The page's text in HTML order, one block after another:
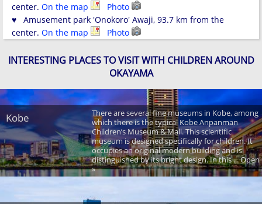
center. On the map
Photo
♥ Amusement park 'Onokoro' Awaji, 93.7 km from the
center. On the map Photo
INTERESTING PLACES TO VISIT WITH CHILDREN AROUND
OKAYAMA
Kobe
There are several fine museums in Kobe, among
which there is the typical Kobe Anpanman
Children’s Museum & Mall. This scientific
museum is designed specifically for children. It
occupies an original modern building and is
distinguished by its bright design. In this ... Open
»